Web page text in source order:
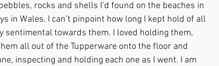
rocks and shells I’d found on the beaches in
in Wales. I can’t pinpoint how long I kept hold of all
sentimental towards them. I loved holding them,
all out of the Tupperware onto the floor and
inspecting and holding each one as I went. I am